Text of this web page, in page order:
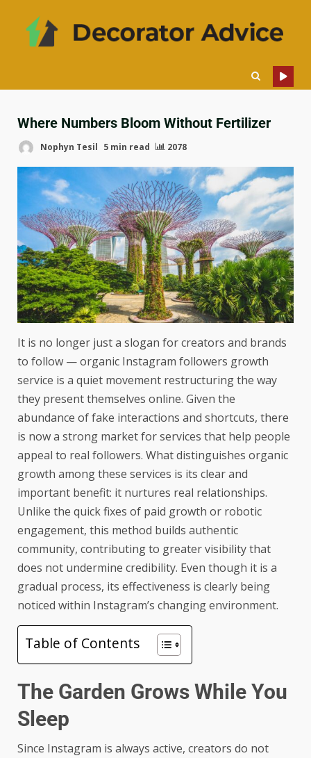
Where Numbers Bloom Without Fertilizer
Nophyn Tesil 5 min read 2078
It is no longer just a slogan for creators and brands
to follow — organic Instagram followers growth
service is a quiet movement restructuring the way
they present themselves online. Given the
abundance of fake interactions and shortcuts, there
is now a strong market for services that help people
appeal to real followers. What distinguishes organic
growth among these services is its clear and
important benefit: it nurtures real relationships.
Unlike the quick fixes of paid growth or robotic
engagement, this method builds authentic
community, contributing to greater visibility that
does not undermine credibility. Even though it is a
gradual process, its effectiveness is clearly being
noticed within Instagram’s changing environment.
Table of Contents
The Garden Grows While You
Sleep
Since Instagram is always active, creators do not